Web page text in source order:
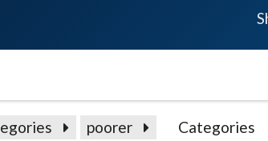
poorer Categories